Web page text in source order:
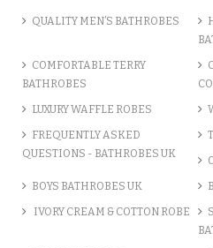
ADD TO
QUALITY MEN’S BATHROBES
COMFORTABLE TERRY
BATHROBES
LUXURY WAFFLE ROBES
FREQUENTLY ASKED
QUESTIONS - BATHROBES UK
BOYS BATHROBES UK
IVORY CREAM & COTTON ROBE